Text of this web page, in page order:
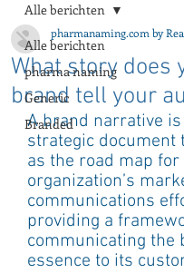
Alle berichten
pharma naming
Generic
Branded
Alle berichten
What story does
brand tell your
pharmanaming.com by
A brand narrative is
strategic document
as the road map for
organization’s
communications
providing a
communicating the
essence to its